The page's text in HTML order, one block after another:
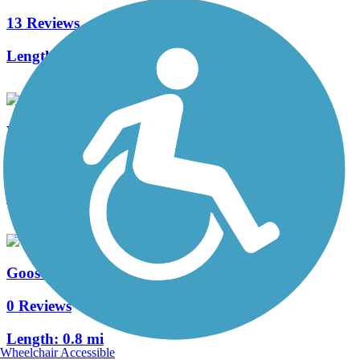
13 Reviews
Length:
West Ashley Greenway
8.2 mi
Goose Creek City Trail
0 Reviews
Length: 0.8 mi
Wheelchair Accessible